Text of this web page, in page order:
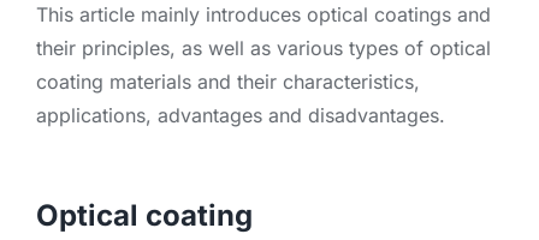
This article mainly introduces optical coatings and
their principles, as well as various types of optical
coating materials and their characteristics,
applications, advantages and disadvantages.
Optical coating